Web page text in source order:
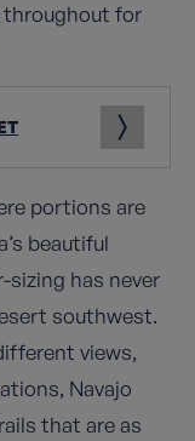
throughout for
portions are
beautiful
sizing has never
southwest.
views,
Navajo
that are as